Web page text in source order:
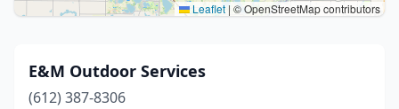
Leaflet | © OpenStreetMap contributors
E&M Outdoor Services
(612) 387-8306